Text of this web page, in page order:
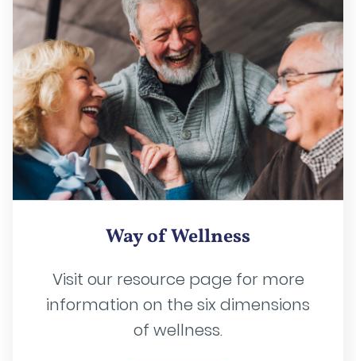
Way of Wellness
Visit our resource page for more
information on the six dimensions
of wellness.